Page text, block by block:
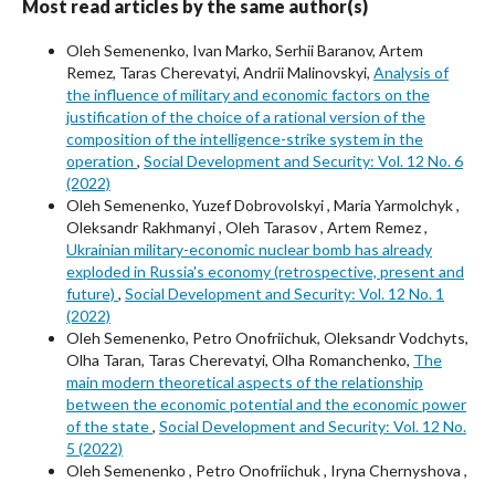
Most read articles by the same author(s)
Oleh Semenenko, Ivan Marko, Serhii Baranov, Artem
Remez, Taras Cherevatyi, Andrii Malinovskyi, Analysis of
the influence of military and economic factors on the
justification of the choice of a rational version of the
composition of the intelligence-strike system in the
operation , Social Development and Security: Vol. 12 No. 6
(2022)
Oleh Semenenko, Yuzef Dobrovolskyi , Maria Yarmolchyk ,
Oleksandr Rakhmanyi , Oleh Tarasov , Artem Remez ,
Ukrainian military-economic nuclear bomb has already
exploded in Russia's economy (retrospective, present and
future) , Social Development and Security: Vol. 12 No. 1
(2022)
Oleh Semenenko, Petro Onofriichuk, Oleksandr Vodchyts,
Olha Taran, Taras Cherevatyi, Olha Romanchenko, The
main modern theoretical aspects of the relationship
between the economic potential and the economic power
of the state, Social Development and Security: Vol. 12 No.
5 (2022)
Oleh Semenenkо , Petro Onofriichuk , Iryna Chernyshova ,